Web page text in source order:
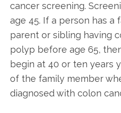
cancer screening.
age 45. If a person has a
parent or sibling having
polyp before age 65,
begin at 40 or ten years
of the family member
diagnosed with colon